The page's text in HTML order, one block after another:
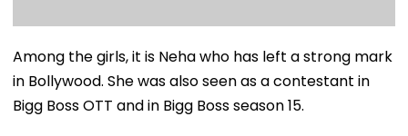
Among the girls, it is Neha who has left a strong mark
in Bollywood. She was also seen as a contestant in
Bigg Boss OTT and in Bigg Boss season 15.